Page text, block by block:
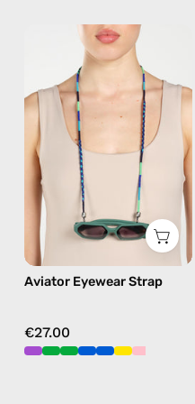
Aviator
Eyewear
Strap
—
handmade
beaded
eyewear
strap,
sunglasses
chain
blue
Aviator Eyewear Strap
€27.00